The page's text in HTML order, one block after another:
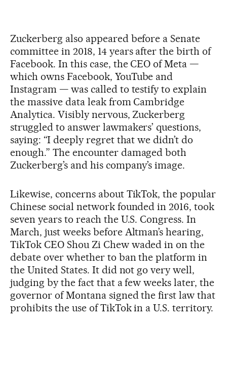
Zuckerberg also appeared before a Senate
committee in 2018, 14 years after the birth of
Facebook. In this case, the CEO of Meta —
which owns Facebook, YouTube and
Instagram — was called to testify to explain
the massive data leak from Cambridge
Analytica. Visibly nervous, Zuckerberg
struggled to answer lawmakers’ questions,
saying: “I deeply regret that we didn’t do
enough.” The encounter damaged both
Zuckerberg’s and his company’s image.
Likewise, concerns about TikTok, the popular
Chinese social network founded in 2016, took
seven years to reach the U.S. Congress. In
March, just weeks before Altman’s hearing,
TikTok CEO Shou Zi Chew waded in on the
debate over whether to ban the platform in
the United States. It did not go very well,
judging by the fact that a few weeks later, the
governor of Montana signed the first law that
prohibits the use of TikTok in a U.S. territory.